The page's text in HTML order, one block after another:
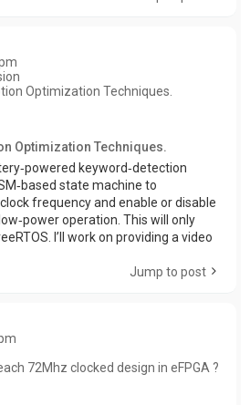
Optimization Techniques.
Optimization Techniques.
keyword‑detection
state machine to
frequency and enable or disable
operation. This will only
I’ll work on providing a video
Jump to post
72Mhz clocked design in eFPGA ?